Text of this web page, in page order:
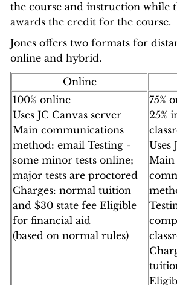
the course and instruction while
awards the credit for the course.
Jones offers two formats for
online and hybrid.
Online
100% online
Uses JC Canvas server
Main communications
method: email Testing -
some minor tests online;
major tests are proctored
Charges: normal tuition
and $30 state fee Eligible
for financial aid
(based on normal rules)
75%
25%
Uses
Main